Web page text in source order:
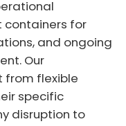
containers for
and ongoing
Our
from flexible
specific
disruption to